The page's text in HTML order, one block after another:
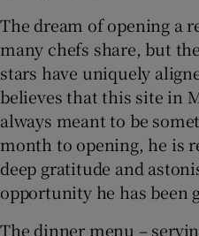
The dream of opening a
many chefs share, but
stars have uniquely
believes that this site in
always meant to be
month to opening, he is
deep gratitude and
opportunity he has been
The dinner menu –